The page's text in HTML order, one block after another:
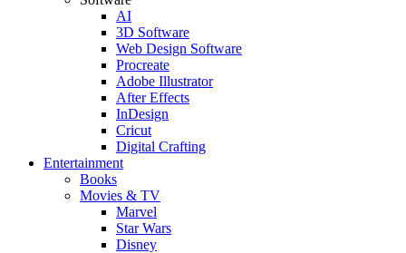
AI
3D Software
Web Design Software
Procreate
Adobe Illustrator
After Effects
InDesign
Cricut
Digital Crafting
Entertainment
Books
Movies & TV
Marvel
Star Wars
Disney